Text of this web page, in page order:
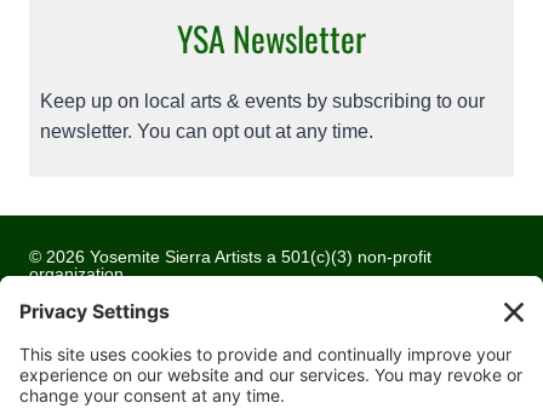
YSA Newsletter
Keep up on local arts & events by subscribing to our
newsletter. You can opt out at any time.
© 2026 Yosemite Sierra Artists a 501(c)(3) non-profit
organization
All artwork and images are copyrighted by the respective
artists
Privacy Policy